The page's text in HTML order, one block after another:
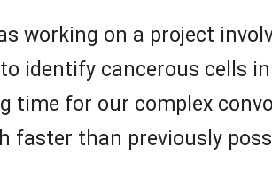
working on a project
identify cancerous cells
time for our complex
faster than previously